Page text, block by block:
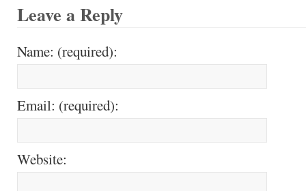
Leave a Reply
Name: (required):
Email: (required):
Website: